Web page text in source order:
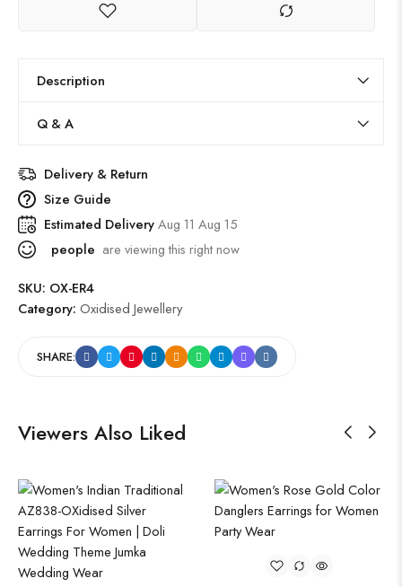
Description
Q & A
Delivery & Return
Size Guide
Estimated DeliveryAug 11 Aug 15
people are viewing this right now
SKU: OX-ER4
Category: Oxidised Jewellery
SHARE:
Viewers Also Liked